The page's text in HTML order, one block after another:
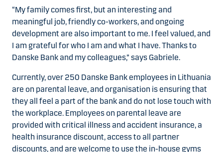
“My family comes first, but an interesting and
meaningful job, friendly co-workers, and ongoing
development are also important to me. I feel valued, and
I am grateful for who I am and what I have. Thanks to
Danske Bank and my colleagues,” says Gabriele.
Currently, over 250 Danske Bank employees in Lithuania
are on parental leave, and organisation is ensuring that
they all feel a part of the bank and do not lose touch with
the workplace. Employees on parental leave are
provided with critical illness and accident insurance, a
health insurance discount, access to all partner
discounts, and are welcome to use the in-house gyms